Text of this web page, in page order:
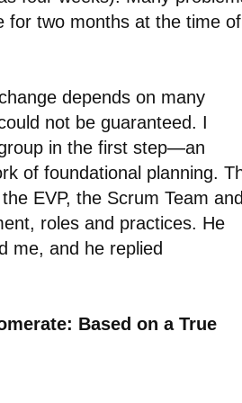
for two months at the time of
depends on many
not be guaranteed. I
in the first step—an
of foundational planning.
EVP, the Scrum Team
roles and practices. He
me, and he replied
Based on a True